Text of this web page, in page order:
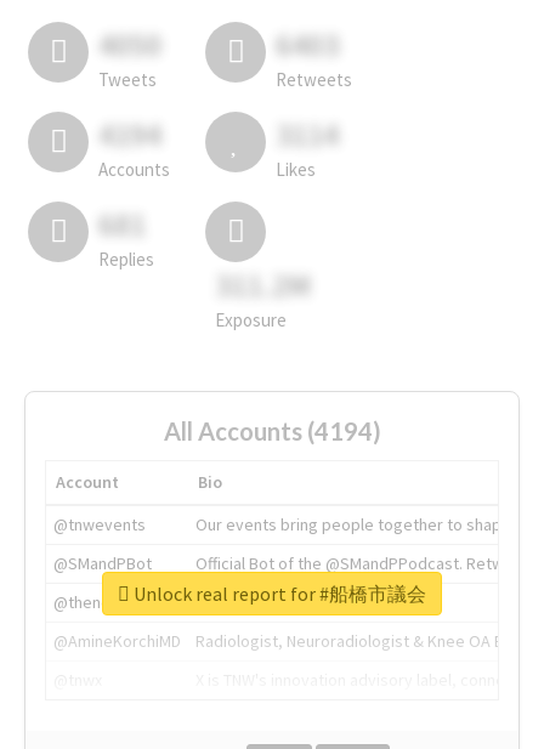
4050
Tweets
6403
Retweets
4194
Accounts
3114
Likes
681
Replies
311.2M
Exposure
All Accounts (4194)
Account
Bio
@tnwevents
Our events bring people together to shape the
@SMandPBot
Official Bot of the @SMandPPodcast.
@thenextweb
The heart of tech.
@AmineKorchiMD
Radiologist, Neuroradiologist & Knee OA
Unlock real report for #船橋市議会